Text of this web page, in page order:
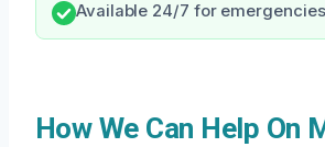
Available 24/7 for
How We Can Help On